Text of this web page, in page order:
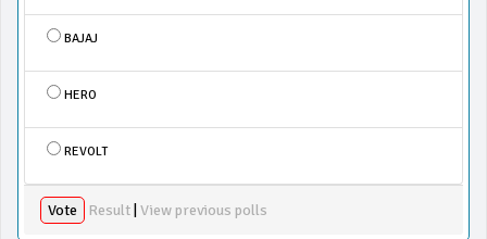
BAJAJ
HERO
REVOLT
Vote Result View previous polls